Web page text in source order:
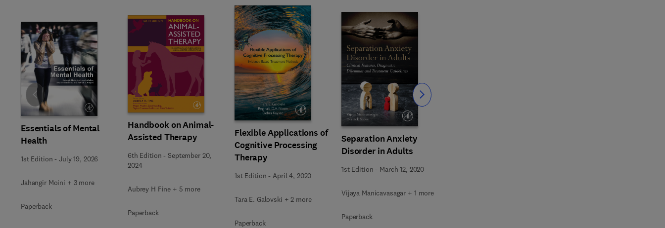
Essentials of Mental
Health
1st Edition -July 19, 2026
Jahangir Moini + 3 more
Paperback
Handbook on Animal-
Assisted Therapy
6th Edition -September 20,
2024
Aubrey H Fine + 5 more
Paperback
Flexible Applications of
Cognitive Processing
Therapy
1st Edition - April 4, 2020
Tara E. Galovski + 2 more
Paperback
Separation Anxiety
Disorder in Adults
1st Edition - March 12, 2020
Vijaya Manicavasagar + 1 more
Paperback
Slide Slide